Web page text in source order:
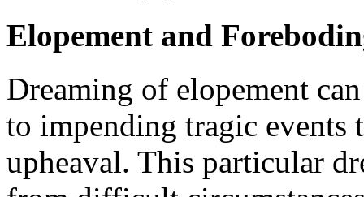
Elopement and
Dreaming of elopement
to impending tragic events
upheaval. This particular